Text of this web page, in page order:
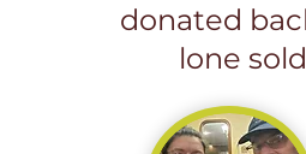
donated
lone